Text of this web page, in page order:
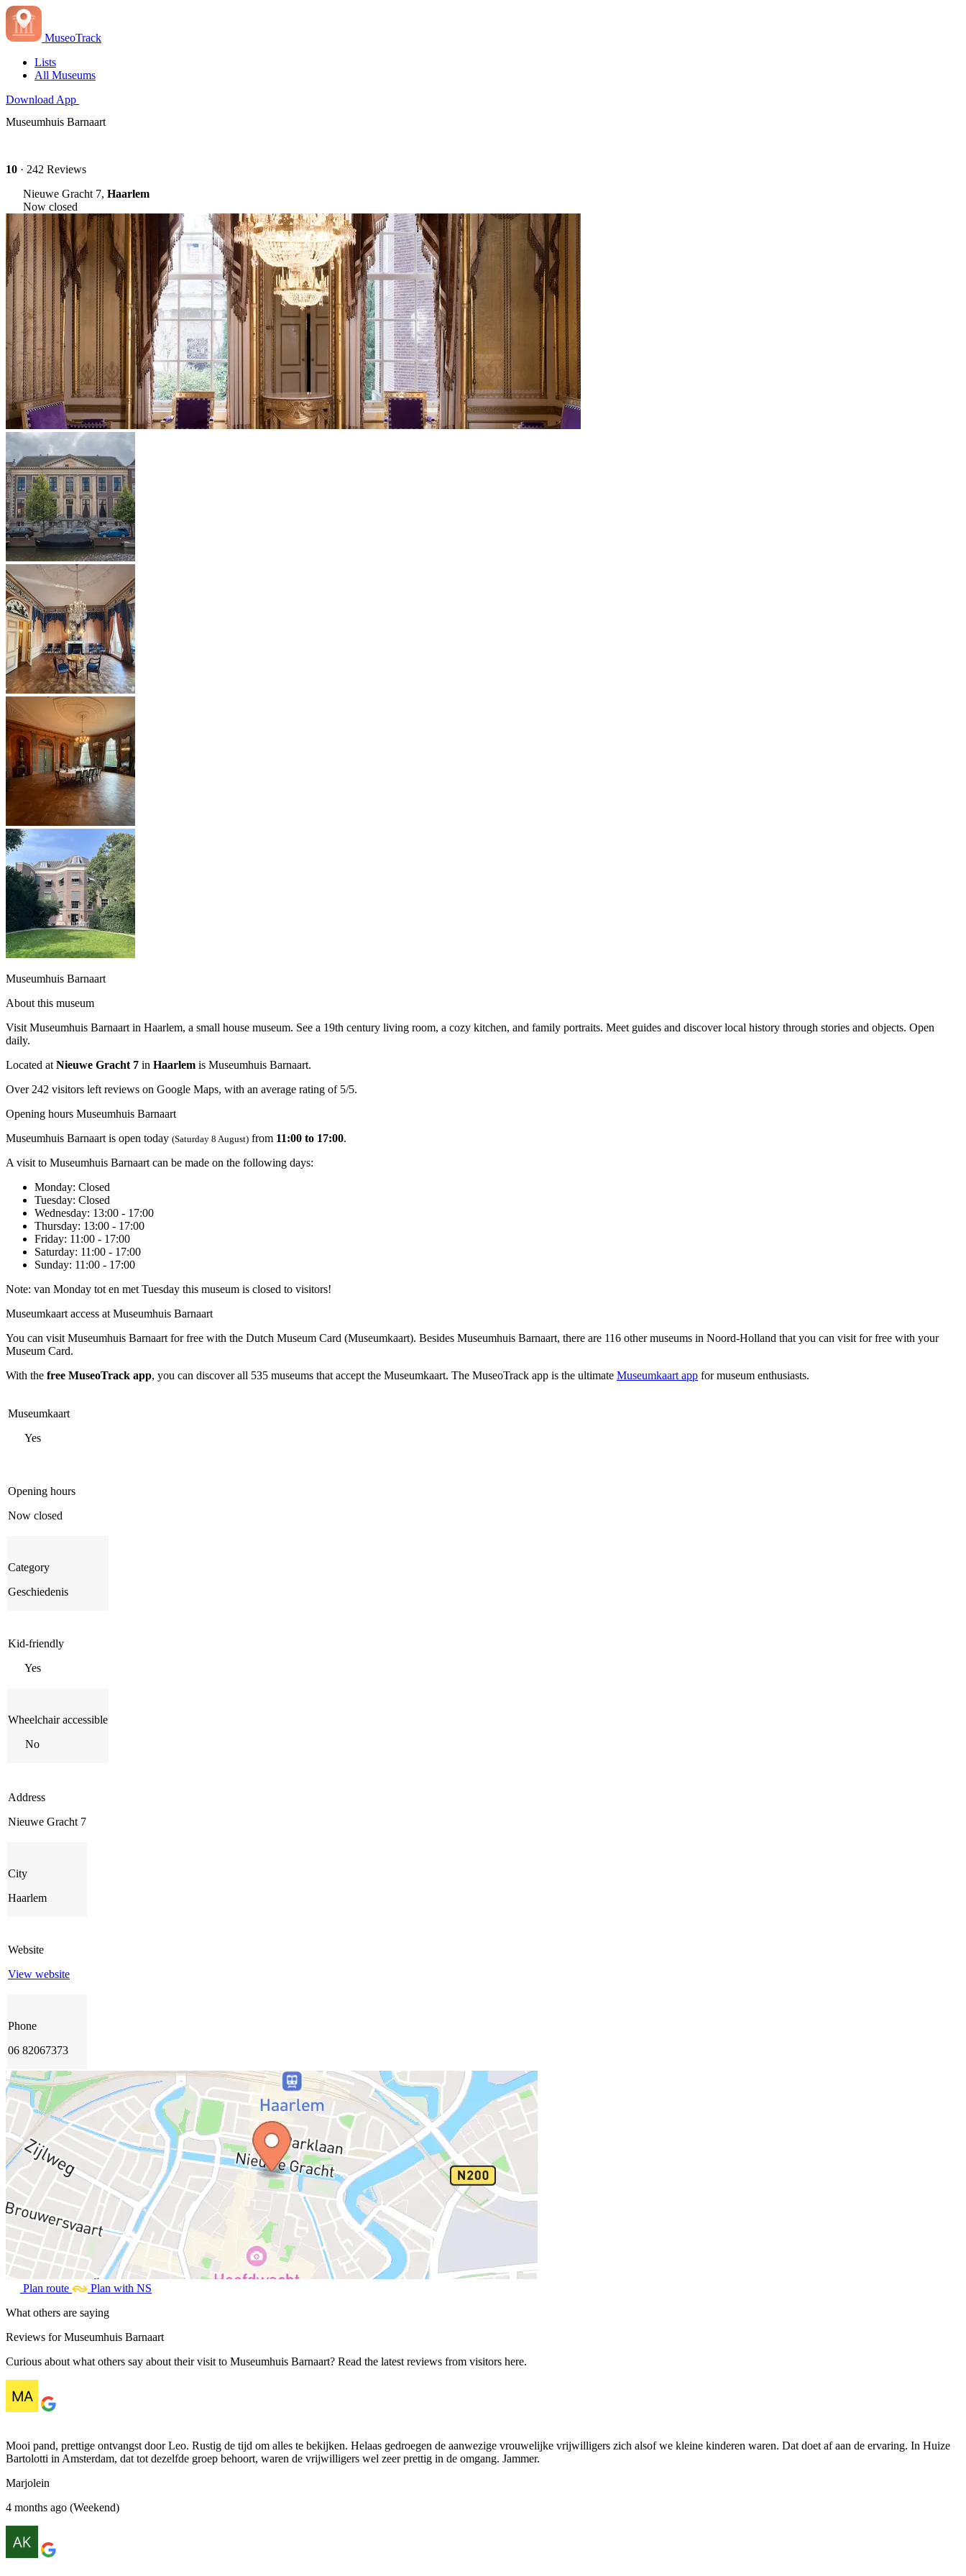
MuseoTrack
Lists
All Museums
Download App
Museumhuis Barnaart
10 · 242 Reviews
Nieuwe Gracht 7, Haarlem
Now closed
Museumhuis Barnaart
About this museum
Visit Museumhuis Barnaart in Haarlem, a small house museum. See a 19th century living room, a cozy kitchen, and family portraits. Meet guides and discover local history through stories and objects. Open
daily.
Located at Nieuwe Gracht 7 in Haarlem is Museumhuis Barnaart.
Over 242 visitors left reviews on Google Maps, with an average rating of 5/5.
Opening hours Museumhuis Barnaart
Museumhuis Barnaart is open today (Saturday 8 August) from 11:00 to 17:00.
A visit to Museumhuis Barnaart can be made on the following days:
Monday: Closed
Tuesday: Closed
Wednesday: 13:00 - 17:00
Thursday: 13:00 - 17:00
Friday: 11:00 - 17:00
Saturday: 11:00 - 17:00
Sunday: 11:00 - 17:00
Note: van Monday tot en met Tuesday this museum is closed to visitors!
Museumkaart access at Museumhuis Barnaart
You can visit Museumhuis Barnaart for free with the Dutch Museum Card (Museumkaart). Besides Museumhuis Barnaart, there are 116 other museums in Noord-Holland that you can visit for free with your
Museum Card.
With the free MuseoTrack app, you can discover all 535 museums that accept the Museumkaart. The MuseoTrack app is the ultimate Museumkaart app for museum enthusiasts.
Museumkaart
Yes
Opening hours
Now closed
Category
Geschiedenis
Kid-friendly
Yes
Wheelchair accessible
No
Address
Nieuwe Gracht 7
City
Haarlem
Website
View website
Phone
06 82067373
Plan route
Plan with NS
What others are saying
Reviews for Museumhuis Barnaart
Curious about what others say about their visit to Museumhuis Barnaart? Read the latest reviews from visitors here.
Mooi pand, prettige ontvangst door Leo. Rustig de tijd om alles te bekijken. Helaas gedroegen de aanwezige vrouwelijke vrijwilligers zich alsof we kleine kinderen waren. Dat doet af aan de ervaring. In Huize
Bartolotti in Amsterdam, dat tot dezelfde groep behoort, waren de vrijwilligers wel zeer prettig in de omgang. Jammer.
Marjolein
4 months ago (Weekend)